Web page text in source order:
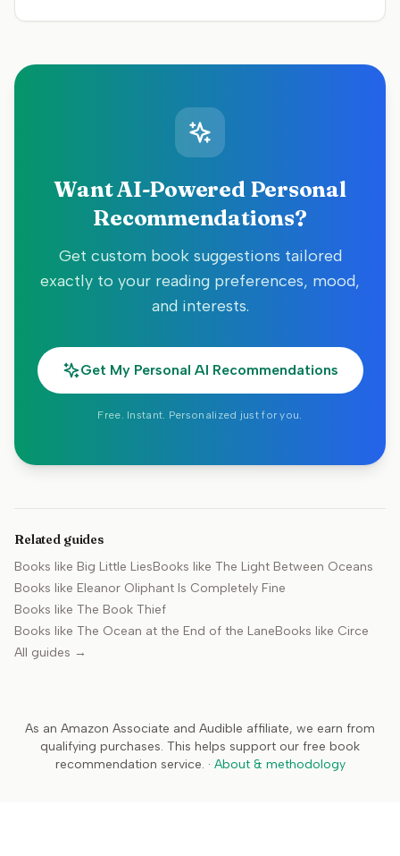
Want AI-Powered Personal
Recommendations?
Get custom book suggestions tailored
exactly to your reading preferences, mood,
and interests.
Get My Personal AI Recommendations
Free. Instant. Personalized just for you.
Related guides
Books like Big Little LiesBooks like The Light Between Oceans
Books like Eleanor Oliphant Is Completely Fine
Books like The Book Thief
Books like The Ocean at the End of the LaneBooks like Circe
All guides →
As an Amazon Associate and Audible affiliate, we earn from
qualifying purchases. This helps support our free book
recommendation service. · About & methodology